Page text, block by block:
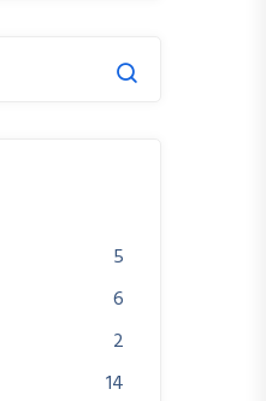
5
6
2
14